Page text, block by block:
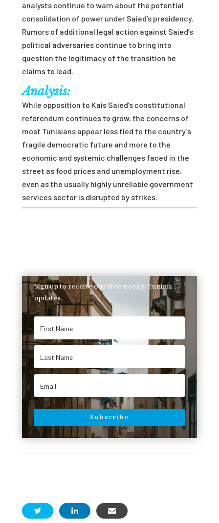
analysts continue to warn about the potential
consolidation of power under Saied’s presidency.
Rumors of additional legal action against Saied’s
political adversaries continue to bring into
question the legitimacy of the transition he
claims to lead.
Analysis:
While opposition to Kais Saied’s constitutional
referendum continues to grow, the concerns of
most Tunisians appear less tied to the country’s
fragile democratic future and more to the
economic and systemic challenges faced in the
street as food prices and unemployment rise,
even as the usually highly unreliable government
services sector is disrupted by strikes.
Sign up to receive our free weekly Tunisia
updates.
Subscribe